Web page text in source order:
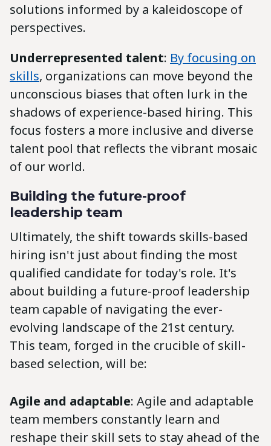
solutions informed by a kaleidoscope of
perspectives.
Underrepresented talent: By focusing on
skills, organizations can move beyond the
unconscious biases that often lurk in the
shadows of experience-based hiring. This
focus fosters a more inclusive and diverse
talent pool that reflects the vibrant mosaic
of our world.
Building the future-proof
leadership team
Ultimately, the shift towards skills-based
hiring isn't just about finding the most
qualified candidate for today's role. It's
about building a future-proof leadership
team capable of navigating the ever-
evolving landscape of the 21st century.
This team, forged in the crucible of skill-
based selection, will be:
Agile and adaptable: Agile and adaptable
team members constantly learn and
reshape their skill sets to stay ahead of the